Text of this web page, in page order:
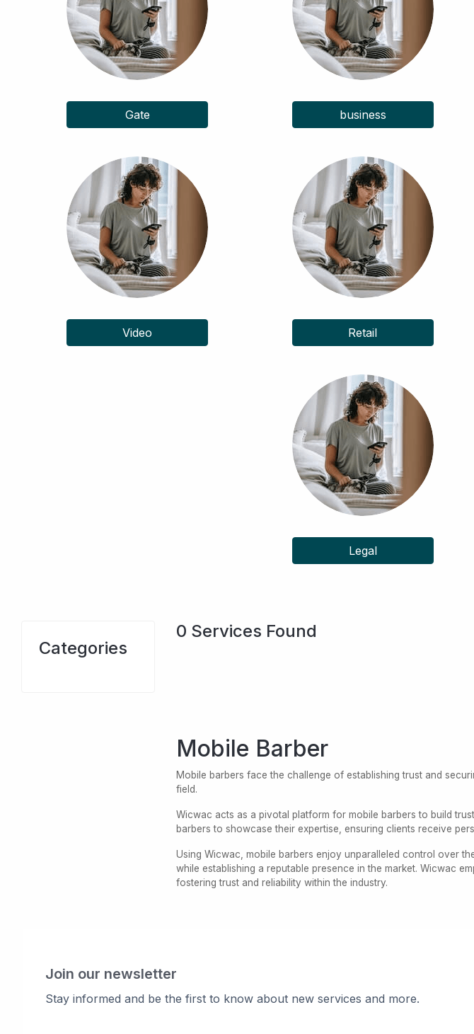
Gate business
Video Retail
Legal
Categories
0 Services Found
Mobile Barber
Mobile barbers face the challenge of establishing trust and
field.
Wicwac acts as a pivotal platform for mobile barbers to build
barbers to showcase their expertise, ensuring clients receive
Using Wicwac, mobile barbers enjoy unparalleled control over
while establishing a reputable presence in the market. Wicwac
fostering trust and reliability within the industry.
Join our newsletter
Stay informed and be the first to know about new services and more.